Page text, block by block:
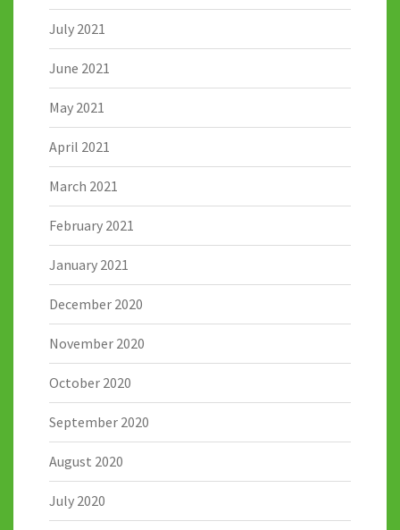
July 2021
June 2021
May 2021
April 2021
March 2021
February 2021
January 2021
December 2020
November 2020
October 2020
September 2020
August 2020
July 2020